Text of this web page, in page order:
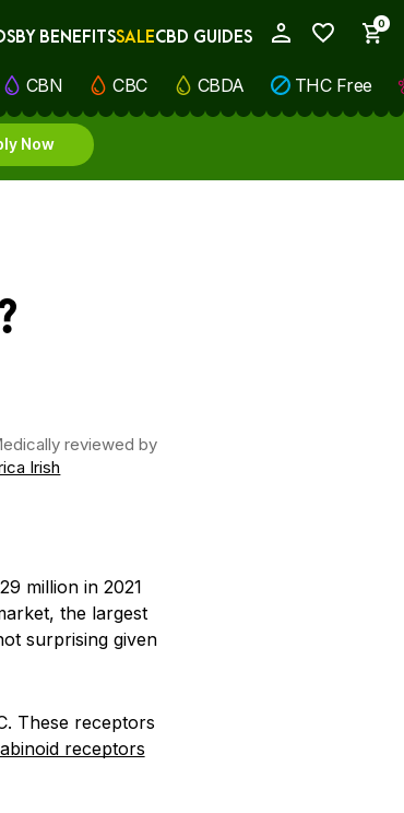
0
BY BENEFITSSALECBD GUIDES
CBN CBC CBDA THC Free
Now
reviewed by
Irish
million in 2021
the largest
surprising given
These receptors
receptors